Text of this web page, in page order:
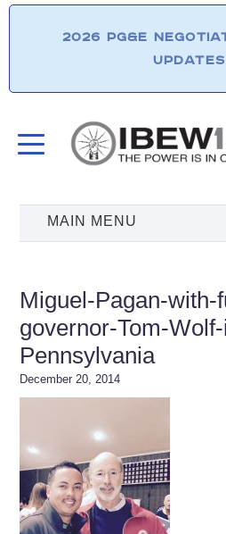
2026 PG&E
UPDATES
Miguel-Pagan-with-
governor-Tom-
Pennsylvania
December 20, 2014